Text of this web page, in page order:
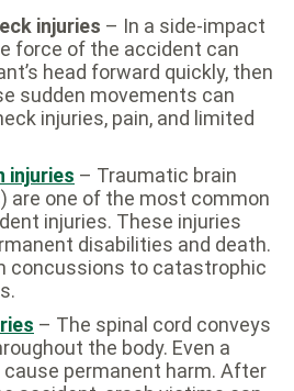
injuries – In a side-impact
force of the accident can
head forward quickly, then
sudden movements can
injuries, pain, and limited
injuries – Traumatic brain
are one of the most common
injuries. These injuries
disabilities and death.
concussions to catastrophic
– The spinal cord conveys
the body. Even a
cause permanent harm. After